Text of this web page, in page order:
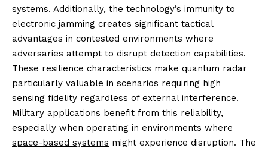
systems. Additionally, the technology’s immunity to
electronic jamming creates significant tactical
advantages in contested environments where
adversaries attempt to disrupt detection capabilities.
These resilience characteristics make quantum radar
particularly valuable in scenarios requiring high
sensing fidelity regardless of external interference.
Military applications benefit from this reliability,
especially when operating in environments where
space-based systems might experience disruption. The